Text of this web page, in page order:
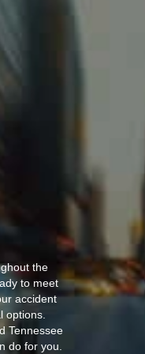
the
to meet
accident
options.
Tennessee
do for you.